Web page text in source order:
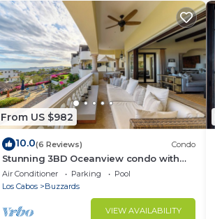
From US $982
10.0(6 Reviews) Condo
Stunning 3BD Oceanview condo with
access to infinity pool and jacuzzi
Air Conditioner Parking
Pool
Los Cabos
Buzzards
VIEW AVAILABILITY